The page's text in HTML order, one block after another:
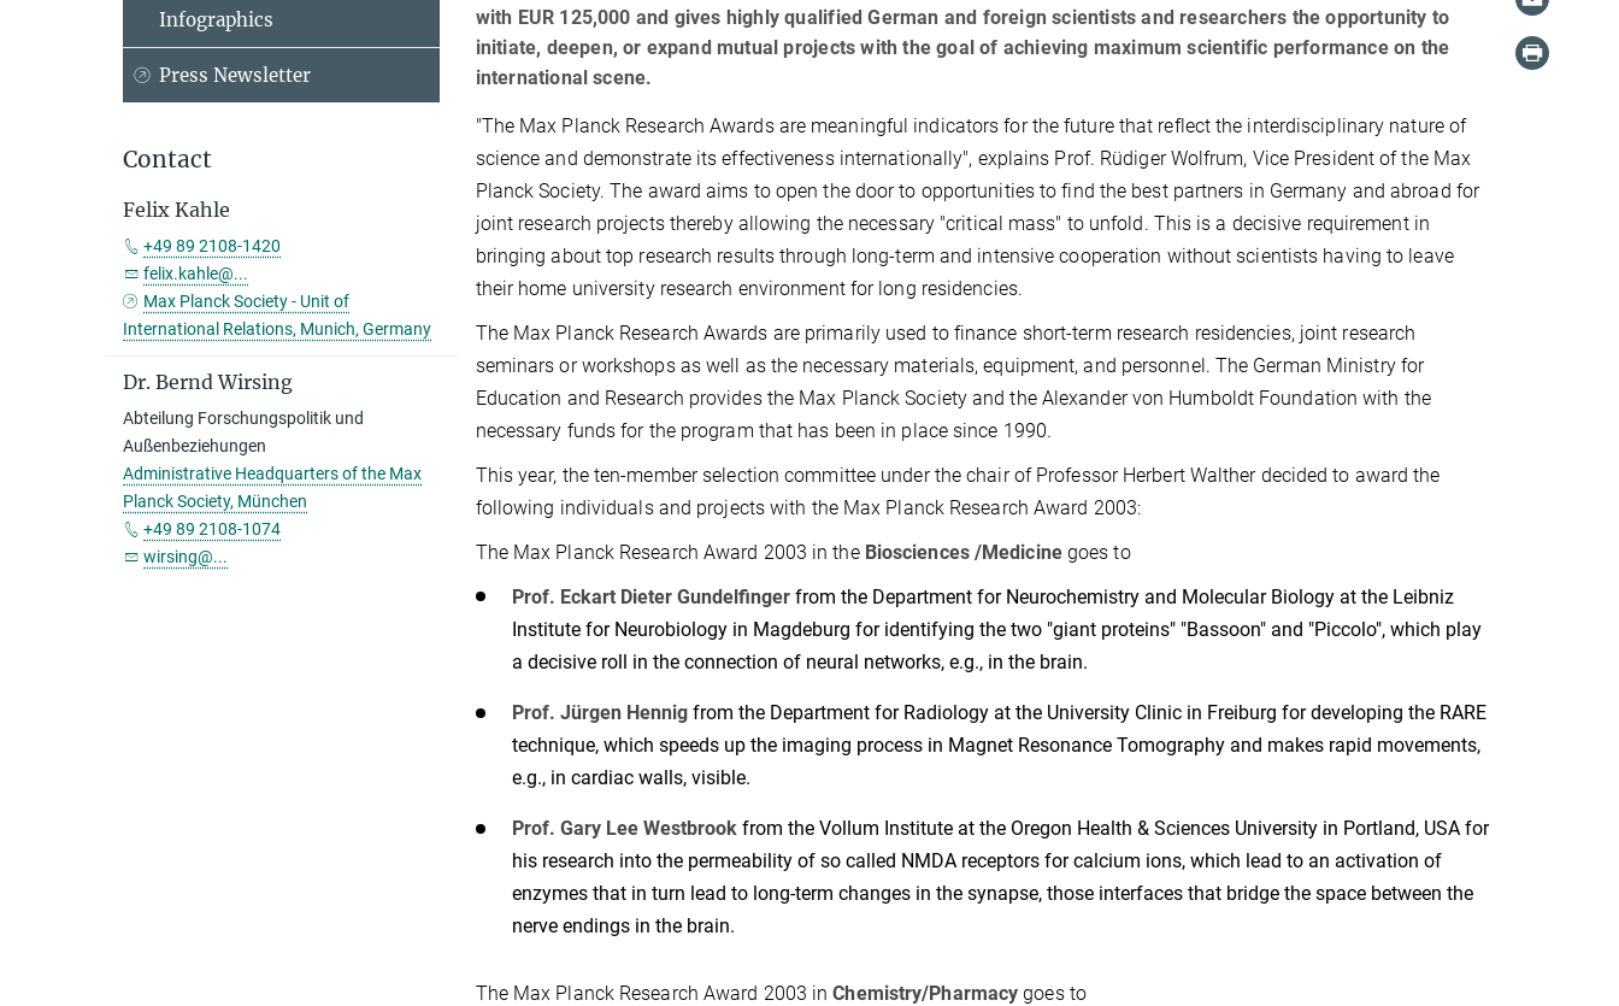
with EUR 125,000 and gives highly qualified German and foreign scientists and researchers the opportunity to
initiate, deepen, or expand mutual projects with the goal of achieving maximum scientific performance on the
international scene.
"The Max Planck Research Awards are meaningful indicators for the future that reflect the interdisciplinary nature of
science and demonstrate its effectiveness internationally", explains Prof. Rüdiger Wolfrum, Vice President of the Max
Planck Society. The award aims to open the door to opportunities to find the best partners in Germany and abroad for
joint research projects thereby allowing the necessary "critical mass" to unfold. This is a decisive requirement in
bringing about top research results through long-term and intensive cooperation without scientists having to leave
their home university research environment for long residencies.
The Max Planck Research Awards are primarily used to finance short-term research residencies, joint research
seminars or workshops as well as the necessary materials, equipment, and personnel. The German Ministry for
Education and Research provides the Max Planck Society and the Alexander von Humboldt Foundation with the
necessary funds for the program that has been in place since 1990.
This year, the ten-member selection committee under the chair of Professor Herbert Walther decided to award the
following individuals and projects with the Max Planck Research Award 2003:
The Max Planck Research Award 2003 in the Biosciences /Medicinegoes to
Prof. Eckart Dieter Gundelfingerfrom the Department for Neurochemistry and Molecular Biology at the Leibniz
Institute for Neurobiology in Magdeburg for identifying the two "giant proteins" "Bassoon" and "Piccolo", which play
a decisive roll in the connection of neural networks, e.g., in the brain.
Prof. Jürgen Hennigfrom the Department for Radiology at the University Clinic in Freiburg for developing the RARE
technique, which speeds up the imaging process in Magnet Resonance Tomography and makes rapid movements,
e.g., in cardiac walls, visible.
Prof. Gary Lee Westbrookfrom the Vollum Institute at the Oregon Health & Sciences University in Portland, USA for
his research into the permeability of so called NMDA receptors for calcium ions, which lead to an activation of
enzymes that in turn lead to long-term changes in the synapse, those interfaces that bridge the space between the
nerve endings in the brain.
The Max Planck Research Award 2003 inChemistry/Pharmacy goes to
Infographics
Press Newsletter
Contact
Felix Kahle
+49 89 2108-1420
felix.kahle@...
Max Planck Society - Unit of
International Relations, Munich, Germany
Dr. Bernd Wirsing
Abteilung Forschungspolitik und
Außenbeziehungen
Administrative Headquarters of the Max
Planck Society, München
+49 89 2108-1074
wirsing@...